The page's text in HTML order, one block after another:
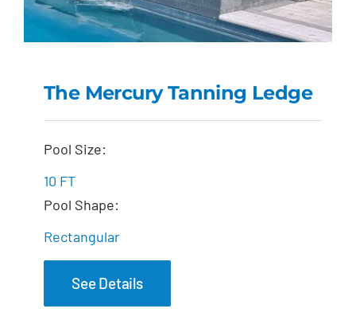
The Mercury Tanning Ledge
Pool Size:
10 FT
Pool Shape:
Rectangular
See Details